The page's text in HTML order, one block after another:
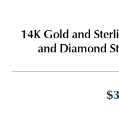
14K Gold and
and Diamond